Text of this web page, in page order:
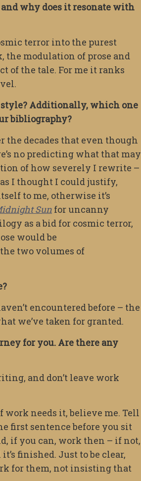
why does it resonate with
terror into the purest
the modulation of prose and
of the tale. For me it ranks
style? Additionally, which one
bibliography?
the decades that even though
no predicting what that may
of how severely I rewrite –
I thought I could justify,
to me, otherwise it’s
Sun for uncanny
as a bid for cosmic terror,
would be
two volumes of
encountered before – the
we’ve taken for granted.
for you. Are there any
and don’t leave work
work needs it, believe me. Tell
first sentence before you sit
if you can, work then – if not,
finished. Just to be clear,
for them, not insisting that